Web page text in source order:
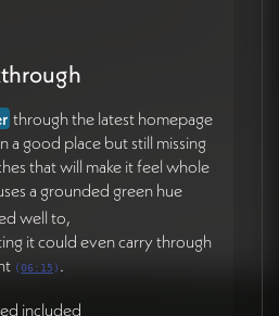
section.
they don't appear
though he floated the idea of
as a potential iconographic
next week, the team agreed
via
meeting (25:08).
through the latest homepage
a good place but still missing
that will make it feel whole
a grounded green hue
well to,
it could even carry through
(06:15 ) .
included